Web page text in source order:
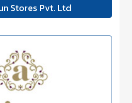
Stores Pvt. Ltd